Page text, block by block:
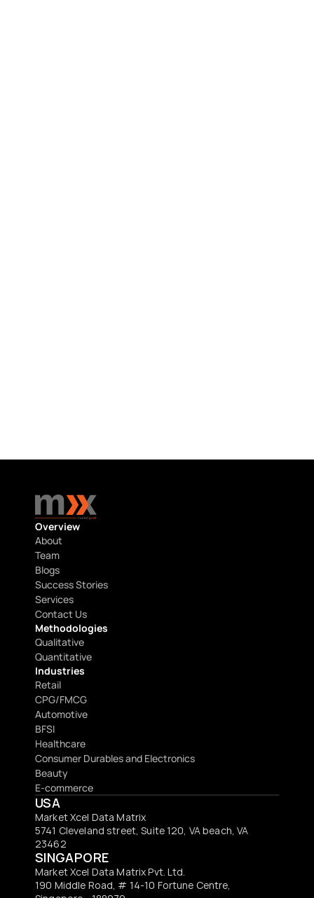
Overview
About
Team
Blogs
Success Stories
Services
Contact Us
Methodologies
Qualitative
Quantitative
Industries
Retail
CPG/FMCG
Automotive
BFSI
Healthcare
Consumer Durables and Electronics
Beauty
E-commerce
USA
Market Xcel Data Matrix
5741 Cleveland street, Suite 120, VA beach, VA
23462
SINGAPORE
Market Xcel Data Matrix Pvt. Ltd.
190 Middle Road, # 14-10 Fortune Centre,